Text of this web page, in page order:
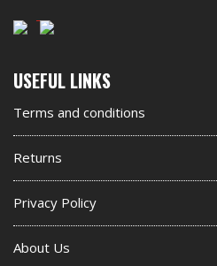
Second
footer
widget
USEFUL LINKS
Terms and conditions
Returns
Privacy Policy
About Us